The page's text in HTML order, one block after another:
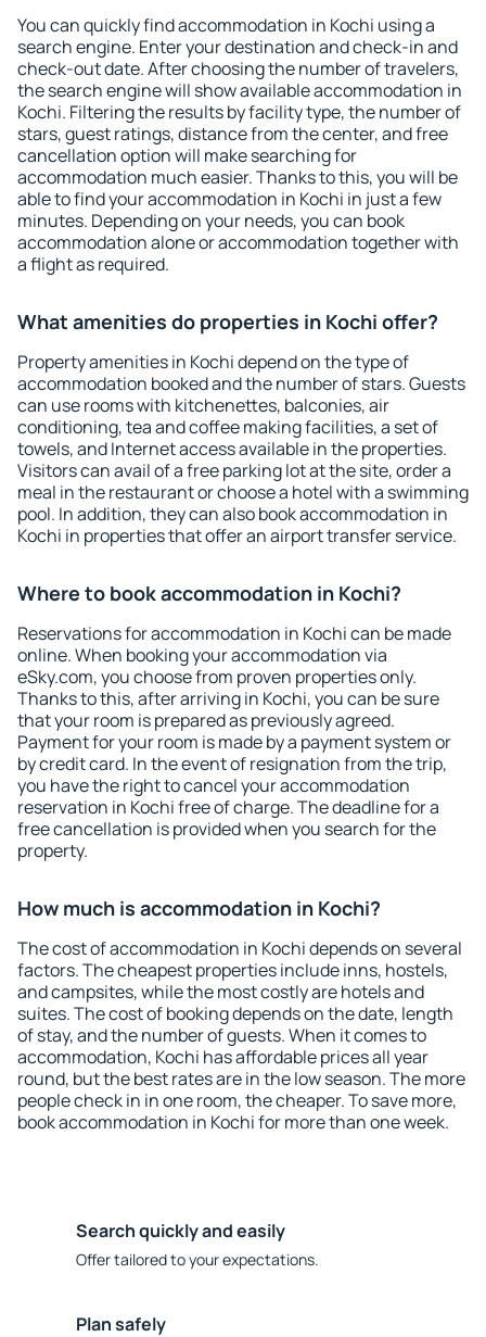
You can quickly find accommodation in Kochi using a
search engine. Enter your destination and check-in and
check-out date. After choosing the number of travelers,
the search engine will show available accommodation in
Kochi. Filtering the results by facility type, the number of
stars, guest ratings, distance from the center, and free
cancellation option will make searching for
accommodation much easier. Thanks to this, you will be
able to find your accommodation in Kochi in just a few
minutes. Depending on your needs, you can book
accommodation alone or accommodation together with
a flight as required.
What amenities do properties in Kochi offer?
Property amenities in Kochi depend on the type of
accommodation booked and the number of stars. Guests
can use rooms with kitchenettes, balconies, air
conditioning, tea and coffee making facilities, a set of
towels, and Internet access available in the properties.
Visitors can avail of a free parking lot at the site, order a
meal in the restaurant or choose a hotel with a swimming
pool. In addition, they can also book accommodation in
Kochi in properties that offer an airport transfer service.
Where to book accommodation in Kochi?
Reservations for accommodation in Kochi can be made
online. When booking your accommodation via
eSky.com, you choose from proven properties only.
Thanks to this, after arriving in Kochi, you can be sure
that your room is prepared as previously agreed.
Payment for your room is made by a payment system or
by credit card. In the event of resignation from the trip,
you have the right to cancel your accommodation
reservation in Kochi free of charge. The deadline for a
free cancellation is provided when you search for the
property.
How much is accommodation in Kochi?
The cost of accommodation in Kochi depends on several
factors. The cheapest properties include inns, hostels,
and campsites, while the most costly are hotels and
suites. The cost of booking depends on the date, length
of stay, and the number of guests. When it comes to
accommodation, Kochi has affordable prices all year
round, but the best rates are in the low season. The more
people check in in one room, the cheaper. To save more,
book accommodation in Kochi for more than one week.
Search quickly and easily
Offer tailored to your expectations.
Plan safely